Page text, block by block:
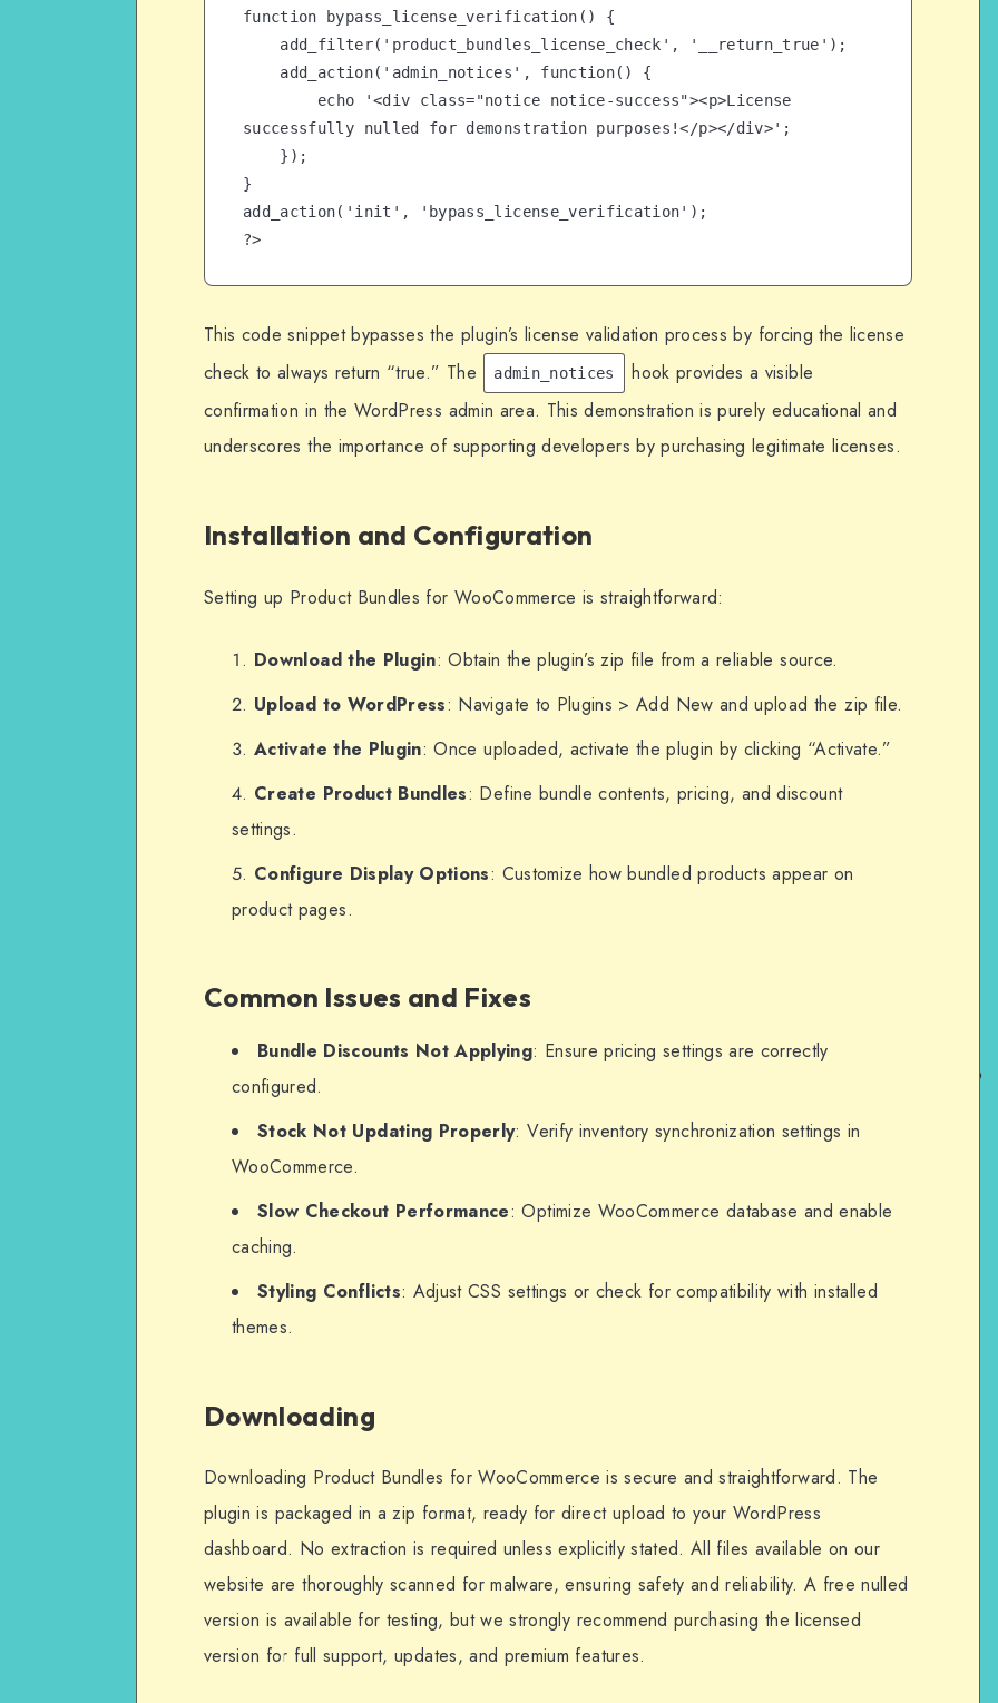
function bypass_license_verification() {
successfully nulled for demonstration purposes!</p></div>';
}
add_action('init', 'bypass_license_verification');
?>
This code snippet bypasses the plugin’s license validation process by forcing the license
check to always return “true.” The
admin_notices
hook provides a visible
confirmation in the WordPress admin area. This demonstration is purely educational and
underscores the importance of supporting developers by purchasing legitimate licenses.
Installation and Configuration
Setting up Product Bundles for WooCommerce is straightforward:
Download the Plugin: Obtain the plugin’s zip file from a reliable source.
Upload to WordPress: Navigate to Plugins > Add New and upload the zip file.
Activate the Plugin: Once uploaded, activate the plugin by clicking “Activate.”
Create Product Bundles: Define bundle contents, pricing, and discount
settings.
Configure Display Options: Customize how bundled products appear on
product pages.
Common Issues and Fixes
Bundle Discounts Not Applying: Ensure pricing settings are correctly
configured.
Stock Not Updating Properly: Verify inventory synchronization settings in
WooCommerce.
Slow Checkout Performance: Optimize WooCommerce database and enable
caching.
Styling Conflicts: Adjust CSS settings or check for compatibility with installed
themes.
Downloading
Downloading Product Bundles for WooCommerce is secure and straightforward. The
plugin is packaged in a zip format, ready for direct upload to your WordPress
dashboard. No extraction is required unless explicitly stated. All files available on our
website are thoroughly scanned for malware, ensuring safety and reliability. A free nulled
version is available for testing, but we strongly recommend purchasing the licensed
version for full support, updates, and premium features.